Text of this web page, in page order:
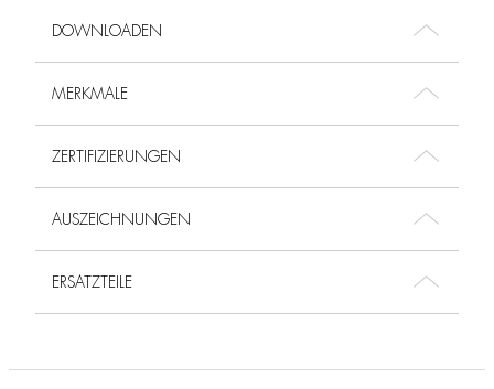
DOWNLOADEN
MERKMALE
ZERTIFIZIERUNGEN
AUSZEICHNUNGEN
ERSATZTEILE